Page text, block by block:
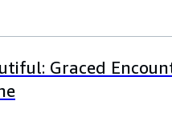
Graced